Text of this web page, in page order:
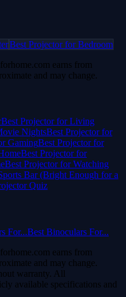
Best Projector for Bedroom
earns from
and may change.
Best Projector for Living
NightsBest Projector for
GamingBest Projector for
Best Projector for
Best Projector for Watching
Bar (Bright Enough for a
Quiz
For...Best Binoculars For...
earns from
and may change.
warranty. All
available specifications and